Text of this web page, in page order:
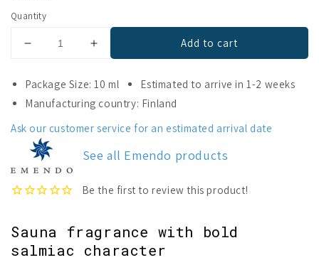
Quantity
Decrease
for
Emendo
Sauna
Fragrance
Salmiac
Increase
for
Sauna
Fragrance
Add to cart
Package Size: 10 ml
Estimated to arrive in 1-2 weeks
Manufacturing country: Finland
Ask our customer service for an estimated arrival date
See all Emendo products
Sauna fragrance with bold
salmiac character